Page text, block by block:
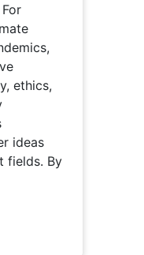
ethics,
ideas
fields. By